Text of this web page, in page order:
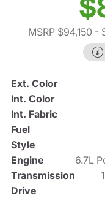
MSRP $94,150 -
Ext. Color
Int. Color
Int. Fabric
Fuel
Style
Engine
Transmission
Drive